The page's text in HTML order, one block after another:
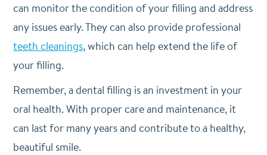
can monitor the condition of your filling and address
any issues early. They can also provide professional
teeth cleanings, which can help extend the life of
your filling.
Remember, a dental filling is an investment in your
oral health. With proper care and maintenance, it
can last for many years and contribute to a healthy,
beautiful smile.